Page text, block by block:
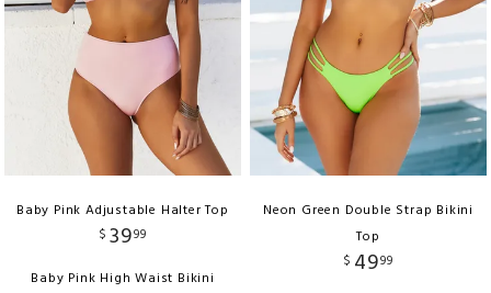
Baby Pink Adjustable Halter Top
$ 3999
Baby Pink High Waist Bikini
Neon Green Double Strap Bikini
Top
$ 4999